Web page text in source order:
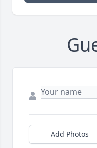
Add Photos